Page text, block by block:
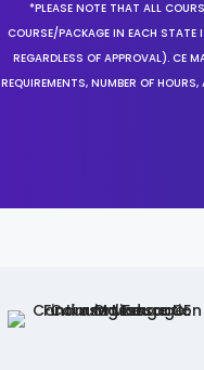
*PLEASE NOTE THAT ALL
COURSE/PACKAGE IN EACH STATE
REGARDLESS OF APPROVAL). CE
REQUIREMENTS, NUMBER OF